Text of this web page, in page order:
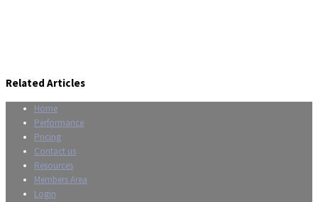
Related Articles
Home
Performance
Pricing
Contact us
Resources
Members Area
Login